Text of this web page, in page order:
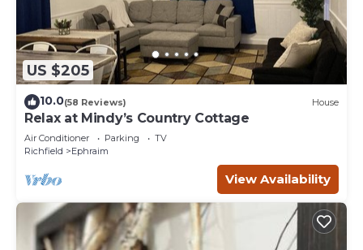
US $205
10.0(58 Reviews) House
Relax at Mindy’s Country Cottage
Air Conditioner Parking
TV
Richfield
Ephraim
View Availability